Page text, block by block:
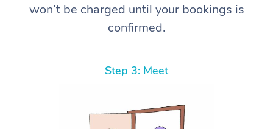
won’t be charged until your bookings is
confirmed.
Step 3: Meet